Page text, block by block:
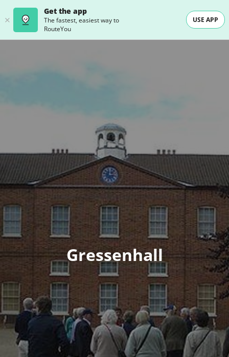
Get the app
The fastest, easiest way to
RouteYou
USE APP
Gressenhall